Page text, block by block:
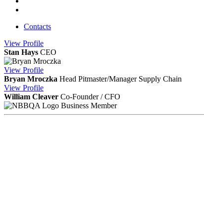
Contacts
View Profile
Stan Hays CEO
View Profile
Bryan Mroczka Head Pitmaster/Manager Supply Chain
View Profile
William Cleaver Co-Founder / CFO
Business Member